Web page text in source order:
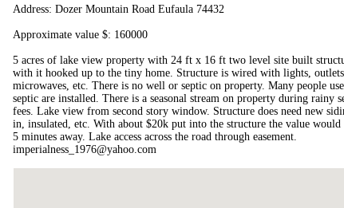
Address: Dozer Mountain Road Eufaula 74432
Approximate value $: 160000
5 acres of lake view property with 24 ft x 16 ft two level site built
with it hooked up to the tiny home. Structure is wired with lights,
microwaves, etc. There is no well or septic on property. Many people
septic are installed. There is a seasonal stream on property during rainy
fees. Lake view from second story window. Structure does need new
in, insulated, etc. With about $20k put into the structure the value
5 minutes away. Lake access across the road through easement.
imperialness_1976@yahoo.com